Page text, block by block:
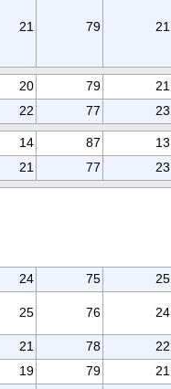
21 79 21
20 79
21
22 77 23
14 87
13
21 77 23
24 75
25
25 76 24
21 78
22
19 79
21